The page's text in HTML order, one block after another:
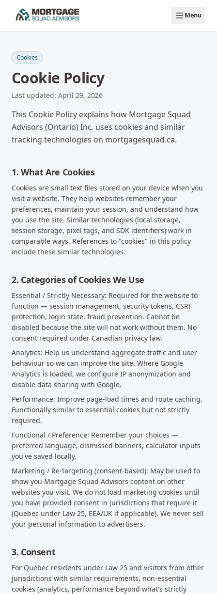
Menu
Cookies
Cookie Policy
Last updated: April 29, 2026
This Cookie Policy explains how Mortgage Squad
Advisors (Ontario) Inc. uses cookies and similar
tracking technologies on mortgagesquad.ca.
1. What Are Cookies
Cookies are small text files stored on your device when you
visit a website. They help websites remember your
preferences, maintain your session, and understand how
you use the site. Similar technologies (local storage,
session storage, pixel tags, and SDK identifiers) work in
comparable ways. References to "cookies" in this policy
include these similar technologies.
2. Categories of Cookies We Use
Essential / Strictly Necessary: Required for the website to
function — session management, security tokens, CSRF
protection, login state, fraud prevention. Cannot be
disabled because the site will not work without them. No
consent required under Canadian privacy law.
Analytics: Help us understand aggregate traffic and user
behaviour so we can improve the site. Where Google
Analytics is loaded, we configure IP anonymization and
disable data sharing with Google.
Performance: Improve page-load times and route caching.
Functionally similar to essential cookies but not strictly
required.
Functional / Preference: Remember your choices —
preferred language, dismissed banners, calculator inputs
you've saved locally.
Marketing / Re-targeting (consent-based): May be used to
show you Mortgage Squad Advisors content on other
websites you visit. We do not load marketing cookies until
you have provided consent in jurisdictions that require it
(Quebec under Law 25, EEA/UK if applicable). We never sell
your personal information to advertisers.
3. Consent
For Quebec residents under Law 25 and visitors from other
jurisdictions with similar requirements, non-essential
cookies (analytics, performance beyond what's strictly